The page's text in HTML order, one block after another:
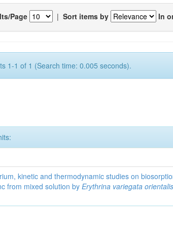
Page | Sort items by In
1-1 of 1 (Search time: 0.005 seconds).
kinetic and thermodynamic studies on
from mixed solution byErythrina variegata orientalis